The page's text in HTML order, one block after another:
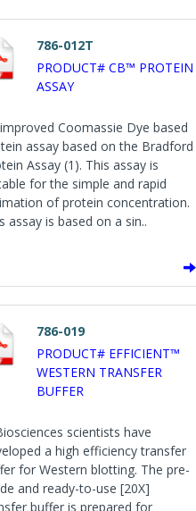
786-012T
PRODUCT# CB™ PROTEIN
ASSAY
Coomassie Dye based
assay based on the Bradford
Assay (1). This assay is
for the simple and rapid
of protein concentration.
assay is based on a sin..
786-019
PRODUCT# EFFICIENT™
WESTERN TRANSFER
BUFFER
scientists have
a high efficiency transfer
for Western blotting. The pre-
and ready-to-use [20X]
buffer is prepared for